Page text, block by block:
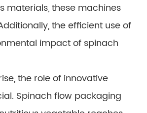
materials, these machines
the efficient use of
impact of spinach
the role of innovative
Spinach flow packaging